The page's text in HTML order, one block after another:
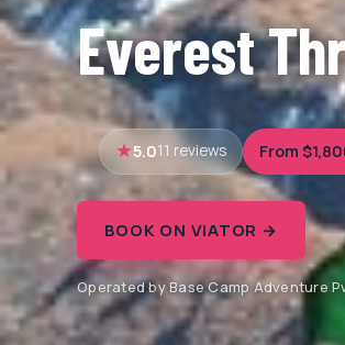
Everest
5.011 reviews From
BOOK ON VIATOR →
Operated by Base Camp Adventure